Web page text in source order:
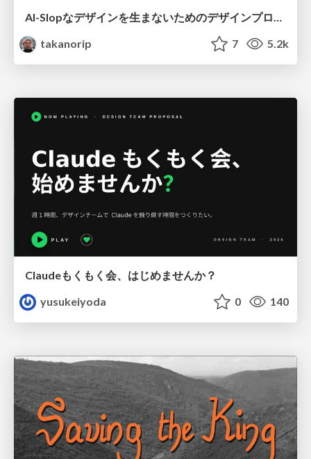
takanorip
7 5.2k
Claudeもくもく会、はじめませんか？
yusukeiyoda
0 140